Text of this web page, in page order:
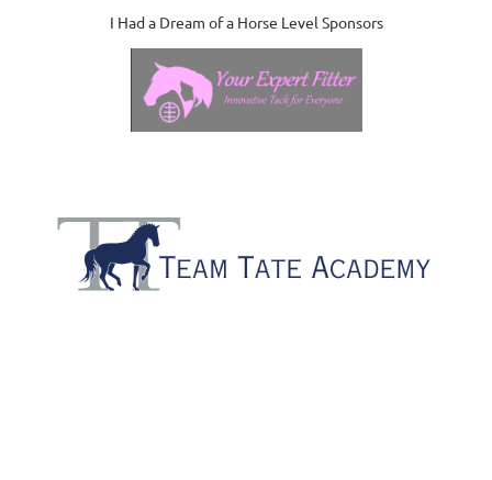
I Had a Dream of a Horse Level Sponsors